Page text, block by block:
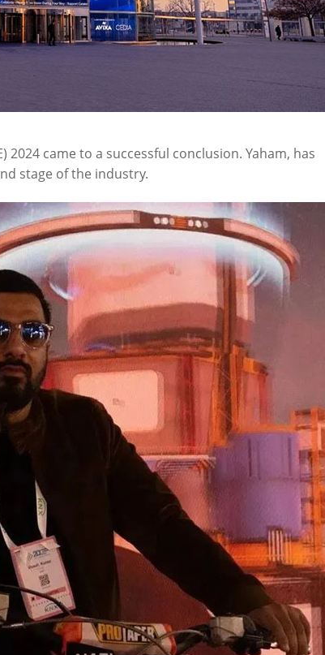
2024 came to a successful conclusion. Yaham, has
stage of the industry.